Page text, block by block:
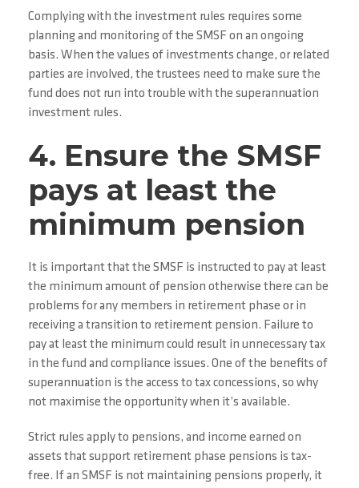
Complying with the investment rules requires some
planning and monitoring of the SMSF on an ongoing
basis. When the values of investments change, or related
parties are involved, the trustees need to make sure the
fund does not run into trouble with the superannuation
investment rules.
4. Ensure the SMSF
pays at least the
minimum pension
It is important that the SMSF is instructed to pay at least
the minimum amount of pension otherwise there can be
problems for any members in retirement phase or in
receiving a transition to retirement pension. Failure to
pay at least the minimum could result in unnecessary tax
in the fund and compliance issues. One of the benefits of
superannuation is the access to tax concessions, so why
not maximise the opportunity when it’s available.
Strict rules apply to pensions, and income earned on
assets that support retirement phase pensions is tax-
free. If an SMSF is not maintaining pensions properly, it